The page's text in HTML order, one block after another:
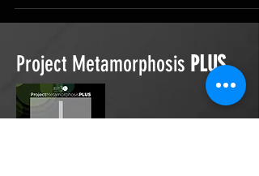
Project Metamorphosis PLUS